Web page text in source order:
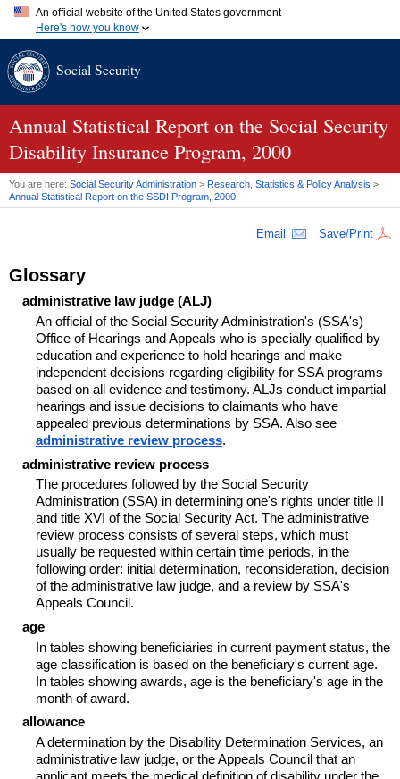
An official website of the United States government
Here's how you know
A.gov website belongs to an official government organization in
website. Share sensitive information only on official, secure
websites.
Social Security
Annual Statistical Report on the Social Security
Disability Insurance Program, 2000
You are here: Social Security Administration > Research, Statistics & Policy Analysis >
Annual Statistical Report on the SSDI Program, 2000
Email Save/Print
Glossary
administrative law judge (ALJ)
An official of the Social Security Administration's (SSA's)
Office of Hearings and Appeals who is specially qualified by
education and experience to hold hearings and make
independent decisions regarding eligibility for SSA programs
based on all evidence and testimony. ALJs conduct impartial
hearings and issue decisions to claimants who have
appealed previous determinations by SSA. Also see
administrative review process.
administrative review process
The procedures followed by the Social Security
Administration (SSA) in determining one's rights under title II
and title XVI of the Social Security Act. The administrative
review process consists of several steps, which must
usually be requested within certain time periods, in the
following order: initial determination, reconsideration, decision
of the administrative law judge, and a review by SSA's
Appeals Council.
age
In tables showing beneficiaries in current payment status, the
age classification is based on the beneficiary's current age.
In tables showing awards, age is the beneficiary's age in the
month of award.
allowance
A determination by the Disability Determination Services, an
administrative law judge, or the Appeals Council that an
applicant meets the medical definition of disability under the